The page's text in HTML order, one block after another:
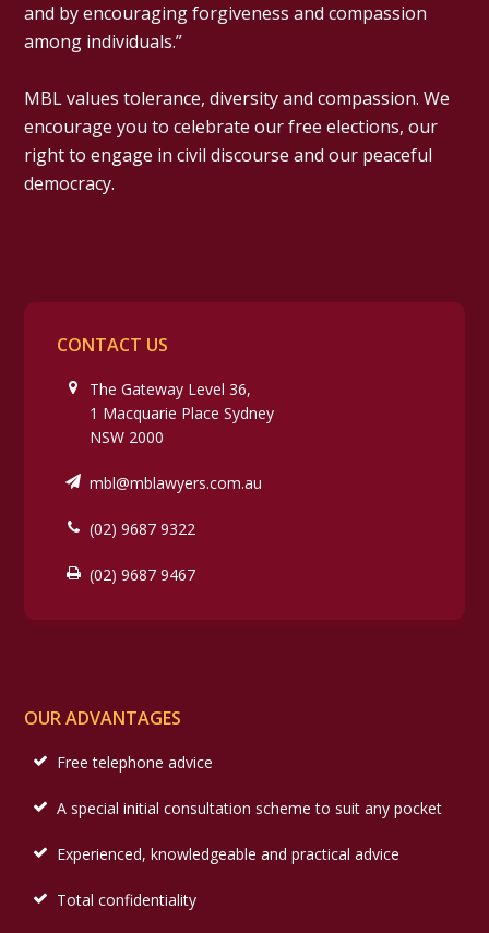
and by encouraging forgiveness and compassion
among individuals.”
MBL values tolerance, diversity and compassion. We
encourage you to celebrate our free elections, our
right to engage in civil discourse and our peaceful
democracy.
CONTACT US
The Gateway Level 36,
1 Macquarie Place Sydney
NSW 2000
mbl@mblawyers.com.au
(02) 9687 9322
(02) 9687 9467
OUR ADVANTAGES
Free telephone advice
A special initial consultation scheme to suit any pocket
Experienced, knowledgeable and practical advice
Total confidentiality